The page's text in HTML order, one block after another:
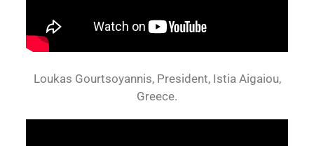
Loukas Gourtsoyannis, President, Istia Aigaiou,
Greece.